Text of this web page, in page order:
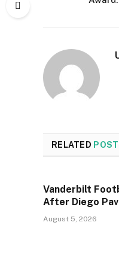
RELATED
Vanderbilt
After Diego
August 5, 2026